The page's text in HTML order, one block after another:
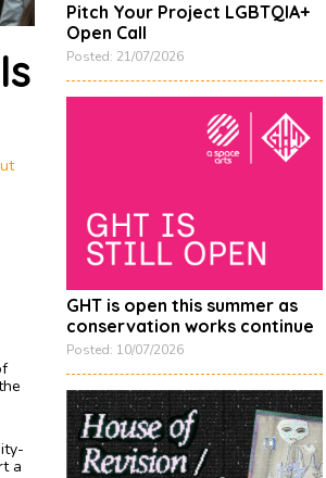
a
Pitch Your Project LGBTQIA+
Open Call
Posted: 21/07/2026
GHT is open this summer as
conservation works continue
Posted: 10/07/2026